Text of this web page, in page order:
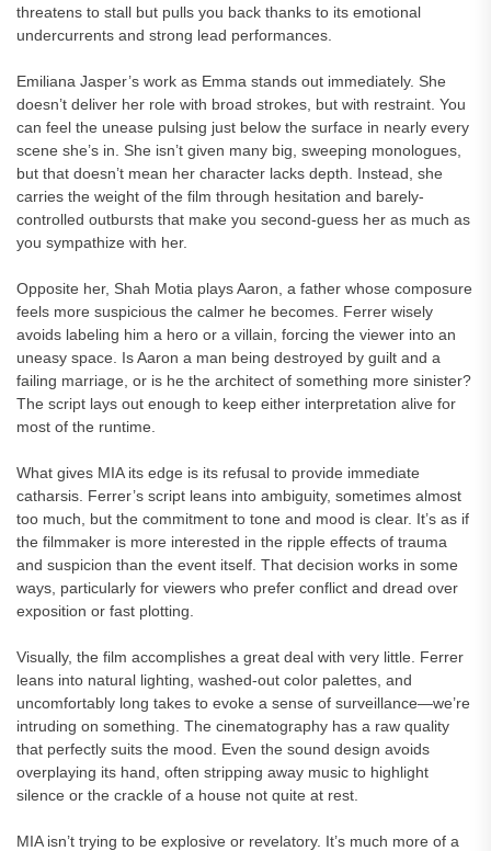
threatens to stall but pulls you back thanks to its emotional
undercurrents and strong lead performances.
Emiliana Jasper’s work as Emma stands out immediately. She
doesn’t deliver her role with broad strokes, but with restraint. You
can feel the unease pulsing just below the surface in nearly every
scene she’s in. She isn’t given many big, sweeping monologues,
but that doesn’t mean her character lacks depth. Instead, she
carries the weight of the film through hesitation and barely-
controlled outbursts that make you second-guess her as much as
you sympathize with her.
Opposite her, Shah Motia plays Aaron, a father whose composure
feels more suspicious the calmer he becomes. Ferrer wisely
avoids labeling him a hero or a villain, forcing the viewer into an
uneasy space. Is Aaron a man being destroyed by guilt and a
failing marriage, or is he the architect of something more sinister?
The script lays out enough to keep either interpretation alive for
most of the runtime.
What gives MIA its edge is its refusal to provide immediate
catharsis. Ferrer’s script leans into ambiguity, sometimes almost
too much, but the commitment to tone and mood is clear. It’s as if
the filmmaker is more interested in the ripple effects of trauma
and suspicion than the event itself. That decision works in some
ways, particularly for viewers who prefer conflict and dread over
exposition or fast plotting.
Visually, the film accomplishes a great deal with very little. Ferrer
leans into natural lighting, washed-out color palettes, and
uncomfortably long takes to evoke a sense of surveillance—we’re
intruding on something. The cinematography has a raw quality
that perfectly suits the mood. Even the sound design avoids
overplaying its hand, often stripping away music to highlight
silence or the crackle of a house not quite at rest.
MIA isn’t trying to be explosive or revelatory. It’s much more of a